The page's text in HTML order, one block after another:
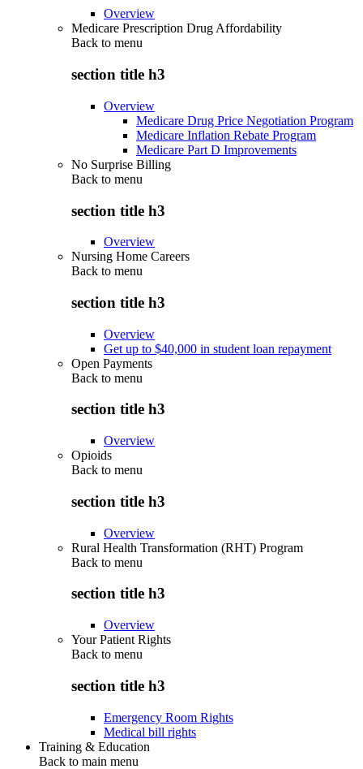
Overview
Medicare Prescription Drug Affordability
Back to menu
section title h3
Overview
Medicare Drug Price Negotiation Program
Medicare Inflation Rebate Program
Medicare Part D Improvements
No Surprise Billing
Back to menu
section title h3
Overview
Nursing Home Careers
Back to menu
section title h3
Overview
Get up to $40,000 in student loan repayment
Open Payments
Back to menu
section title h3
Overview
Opioids
Back to menu
section title h3
Overview
Rural Health Transformation (RHT) Program
Back to menu
section title h3
Overview
Your Patient Rights
Back to menu
section title h3
Emergency Room Rights
Medical bill rights
Training & Education
Back to main menu